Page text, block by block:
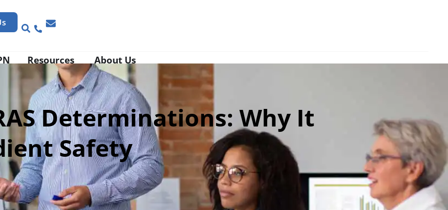
Resources About Us
Determinations: Why It
Safety